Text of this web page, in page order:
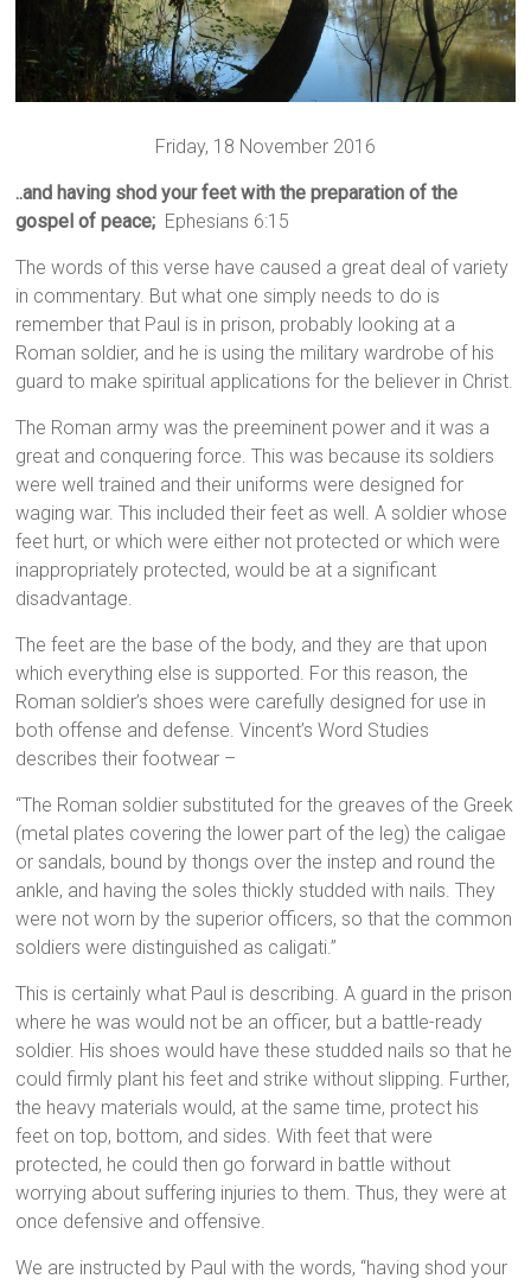
Friday, 18 November 2016
..and having shod your feet with the preparation of the
gospel of peace; Ephesians 6:15
The words of this verse have caused a great deal of variety
in commentary. But what one simply needs to do is
remember that Paul is in prison, probably looking at a
Roman soldier, and he is using the military wardrobe of his
guard to make spiritual applications for the believer in Christ.
The Roman army was the preeminent power and it was a
great and conquering force. This was because its soldiers
were well trained and their uniforms were designed for
waging war. This included their feet as well. A soldier whose
feet hurt, or which were either not protected or which were
inappropriately protected, would be at a significant
disadvantage.
The feet are the base of the body, and they are that upon
which everything else is supported. For this reason, the
Roman soldier’s shoes were carefully designed for use in
both offense and defense. Vincent’s Word Studies
describes their footwear –
“The Roman soldier substituted for the greaves of the Greek
(metal plates covering the lower part of the leg) the caligae
or sandals, bound by thongs over the instep and round the
ankle, and having the soles thickly studded with nails. They
were not worn by the superior officers, so that the common
soldiers were distinguished as caligati.”
This is certainly what Paul is describing. A guard in the prison
where he was would not be an officer, but a battle-ready
soldier. His shoes would have these studded nails so that he
could firmly plant his feet and strike without slipping. Further,
the heavy materials would, at the same time, protect his
feet on top, bottom, and sides. With feet that were
protected, he could then go forward in battle without
worrying about suffering injuries to them. Thus, they were at
once defensive and offensive.
We are instructed by Paul with the words, “having shod your